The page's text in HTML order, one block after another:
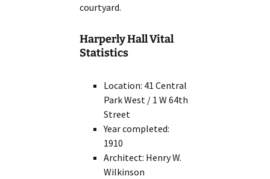
courtyard.
Harperly Hall Vital
Statistics
Location: 41 Central
Park West / 1 W 64th
Street
Year completed:
1910
Architect: Henry W.
Wilkinson